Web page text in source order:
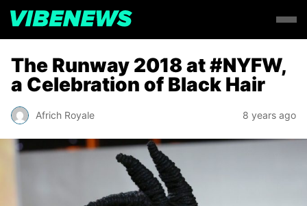
The Runway 2018 at #NYFW,
a Celebration of Black Hair
Africh Royale 8 years ago